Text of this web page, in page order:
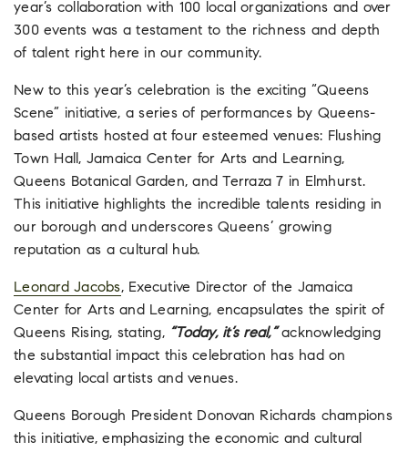
year’s collaboration with 100 local organizations and over
300 events was a testament to the richness and depth
of talent right here in our community.
New to this year’s celebration is the exciting “Queens
Scene” initiative, a series of performances by Queens-
based artists hosted at four esteemed venues: Flushing
Town Hall, Jamaica Center for Arts and Learning,
Queens Botanical Garden, and Terraza 7 in Elmhurst.
This initiative highlights the incredible talents residing in
our borough and underscores Queens’ growing
reputation as a cultural hub.
Leonard Jacobs, Executive Director of the Jamaica
Center for Arts and Learning, encapsulates the spirit of
Queens Rising, stating, “Today, it’s real,”acknowledging
the substantial impact this celebration has had on
elevating local artists and venues.
Queens Borough President Donovan Richards champions
this initiative, emphasizing the economic and cultural